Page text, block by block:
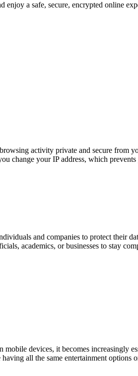
a safe, secure, encrypted online
activity private and secure from
change your IP address, which
and companies to protect their
academics, or businesses to stay
devices, it becomes increasingly
all the same entertainment options